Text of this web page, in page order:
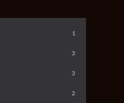
1
3
3
2